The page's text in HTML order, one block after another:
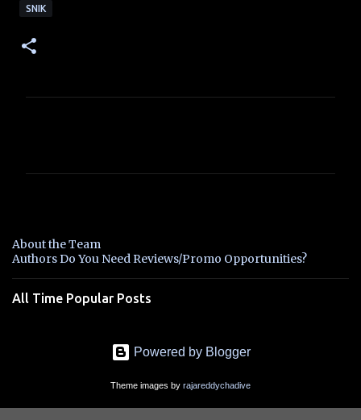
SNIK
t
s
About the Team
Authors Do You Need Reviews/Promo Opportunities?
All Time Popular Posts
Powered by Blogger
Theme images by rajareddychadive